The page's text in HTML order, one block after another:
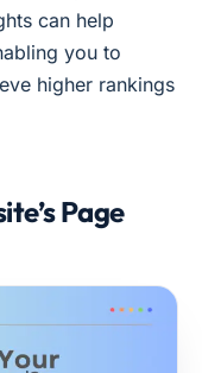
can help
you to
higher rankings
Page